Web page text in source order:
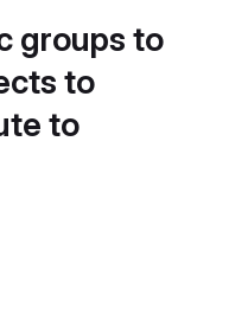
groups to
to
to